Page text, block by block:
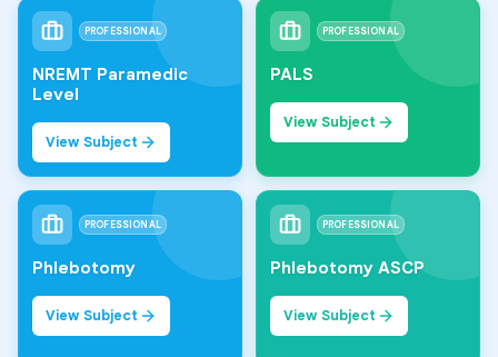
PROFESSIONAL
NREMT Paramedic
Level
View Subject
PROFESSIONAL
PALS
View Subject
PROFESSIONAL
Phlebotomy
View Subject
PROFESSIONAL
Phlebotomy ASCP
View Subject